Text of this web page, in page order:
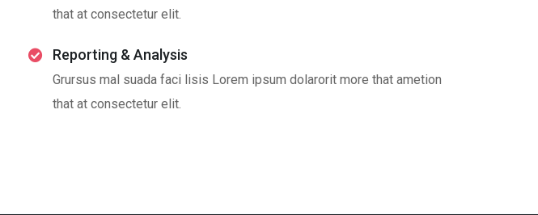
that at consectetur elit.
Reporting & Analysis
Grursus mal suada faci lisis Lorem ipsum dolarorit more that ametion
that at consectetur elit.